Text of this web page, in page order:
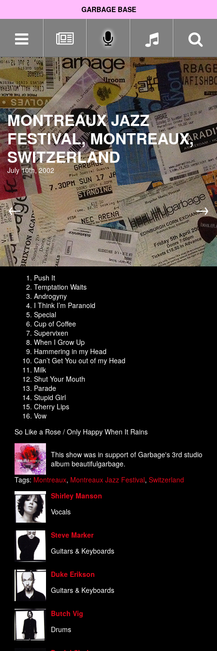
GARBAGE BASE
navigation
MONTREAUX JAZZ
FESTIVAL, MONTREAUX,
SWITZERLAND
July 10th, 2002
← →
Push It
Temptation Waits
Androgyny
I Think I’m Paranoid
Special
Cup of Coffee
Supervixen
When I Grow Up
Hammering in my Head
Can’t Get You out of my Head
Milk
Shut Your Mouth
Parade
Stupid Girl
Cherry Lips
Vow
So Like a Rose / Only Happy When It Rains
This show was in support of Garbage's 3rd studio
album beautifulgarbage.
Tags: Montreaux, Montreaux Jazz Festival, Switzerland
Shirley Manson
Vocals
Steve Marker
Guitars & Keyboards
Duke Erikson
Guitars & Keyboards
Butch Vig
Drums